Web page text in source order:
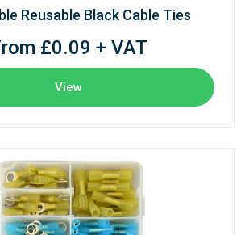
Reusable Black Cable Ties
£0.09 + VAT
View